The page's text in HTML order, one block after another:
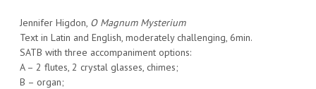
Jennifer Higdon, O Magnum Mysterium
Text in Latin and English, moderately challenging, 6min.
SATB with three accompaniment options:
A – 2 flutes, 2 crystal glasses, chimes;
B – organ;